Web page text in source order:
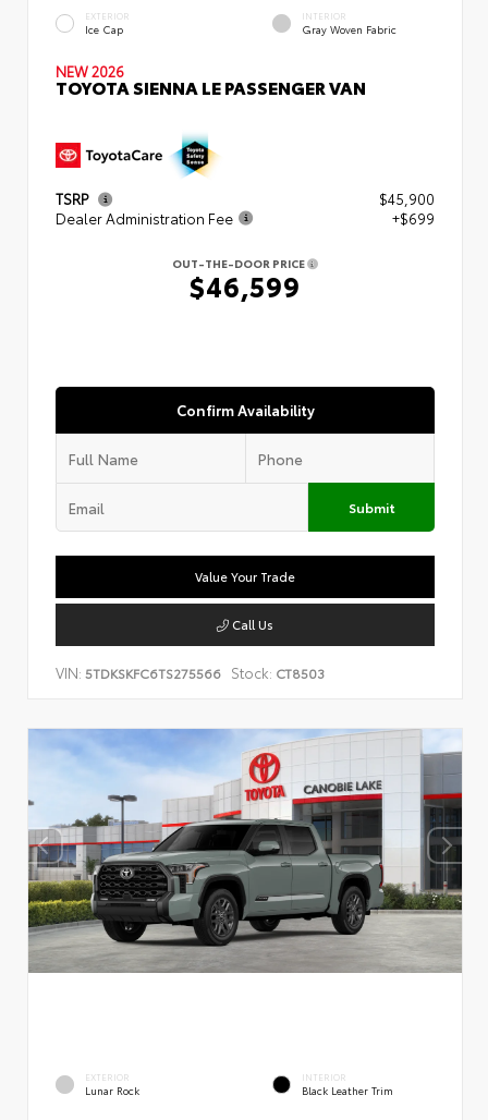
EXTERIOR
Ice Cap
INTERIOR
Gray Woven Fabric
NEW 2026
TOYOTA SIENNA LE PASSENGER VAN
TSRP
$45,900
Dealer Administration Fee
+$699
OUT-THE-DOOR PRICE
$46,599
Confirm Availability
Submit
Value Your Trade
Call Us
VIN: 5TDKSKFC6TS275566 Stock: CT8503
EXTERIOR
Lunar Rock
INTERIOR
Black Leather Trim